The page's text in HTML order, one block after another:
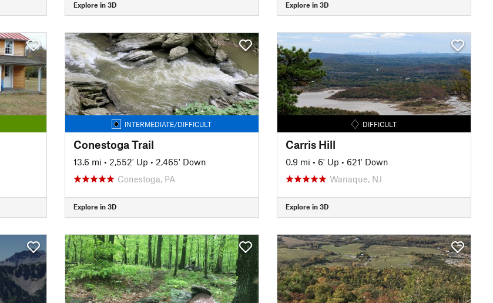
Explore in 3D Explore in 3D
INTERMEDIATE/DIFFICULT
Conestoga Trail
13.6 mi • 2,552' Up • 2,465' Down
Conestoga, PA
Explore in 3D
DIFFICULT
Carris Hill
0.9 mi • 6' Up • 621' Down
Wanaque, NJ
Explore in 3D